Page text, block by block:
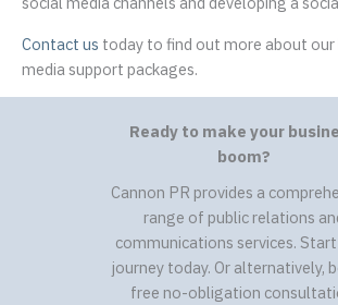
Contact us today to find out more about our
media support packages.
Ready to make your
boom?
Cannon PR provides a
range of public relations
communications services.
journey today. Or alternatively,
free no-obligation